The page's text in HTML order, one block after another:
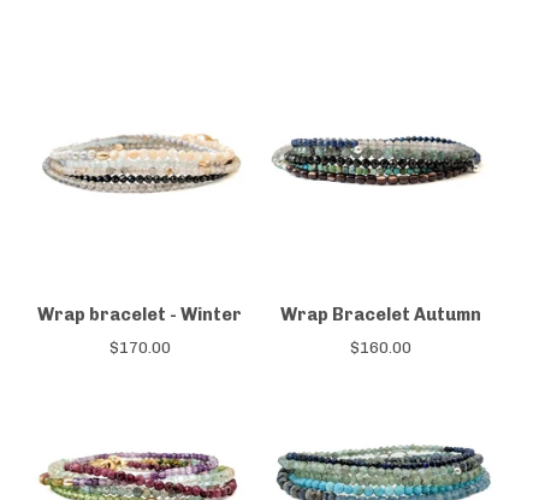
Wrap bracelet - Winter
$170.00
Wrap Bracelet Autumn
$160.00